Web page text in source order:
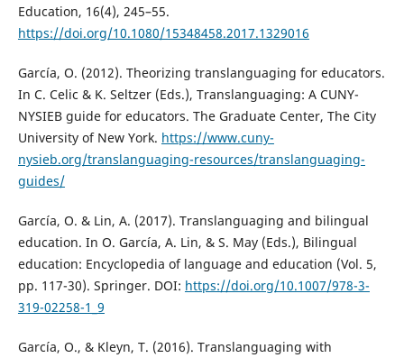
Education, 16(4), 245–55.
https://doi.org/10.1080/15348458.2017.1329016
García, O. (2012). Theorizing translanguaging for educators.
In C. Celic & K. Seltzer (Eds.), Translanguaging: A CUNY-
NYSIEB guide for educators. The Graduate Center, The City
University of New York. https://www.cuny-
nysieb.org/translanguaging-resources/translanguaging-
guides/
García, O. & Lin, A. (2017). Translanguaging and bilingual
education. In O. García, A. Lin, & S. May (Eds.), Bilingual
education: Encyclopedia of language and education (Vol. 5,
pp. 117-30). Springer. DOI: https://doi.org/10.1007/978-3-
319-02258-1_9
García, O., & Kleyn, T. (2016). Translanguaging with